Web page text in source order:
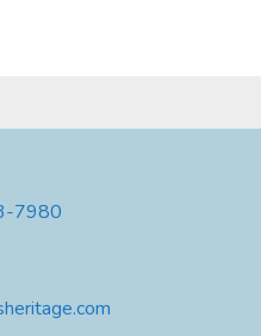
7980